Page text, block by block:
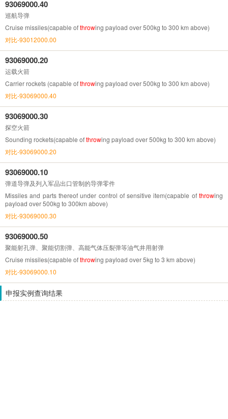
93069000.40
巡航导弹
Cruise missiles(capable ofthrowing payload over 500kg to 300 km above)
对比-93012000.00
93069000.20
运载火箭
Carrier rockets (capable ofthrowing payload over 500kg to 300 km above)
对比-93069000.40
93069000.30
探空火箭
Sounding rockets(capable ofthrowing payload over 500kg to 300 km above)
对比-93069000.20
93069000.10
弹道导弹及列入军品出口管制的导弹零件
Missiles and parts thereof under control of sensitive item(capable of throwing
payload over 500kg to 300km above)
对比-93069000.30
93069000.50
聚能射孔弹、聚能切割弹、高能气体压裂弹等油气井用射弹
Cruise missiles(capable ofthrowing payload over 5kg to 3 km above)
对比-93069000.10
申报实例查询结果